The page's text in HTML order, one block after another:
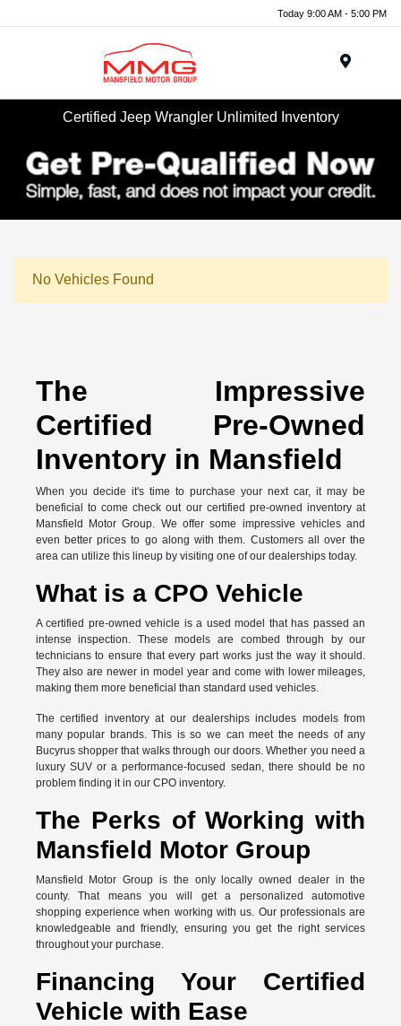
Today 9:00 AM - 5:00 PM
Certified Jeep Wrangler Unlimited Inventory
No Vehicles Found
The Impressive
Certified Pre-Owned
Inventory in Mansfield
When you decide it's time to purchase your next car, it may be
beneficial to come check out our certified pre-owned inventory at
Mansfield Motor Group. We offer some impressive vehicles and
even better prices to go along with them. Customers all over the
area can utilize this lineup by visiting one of our dealerships today.
What is a CPO Vehicle
A certified pre-owned vehicle is a used model that has passed an
intense inspection. These models are combed through by our
technicians to ensure that every part works just the way it should.
They also are newer in model year and come with lower mileages,
making them more beneficial than standard used vehicles.
The certified inventory at our dealerships includes models from
many popular brands. This is so we can meet the needs of any
Bucyrus shopper that walks through our doors. Whether you need a
luxury SUV or a performance-focused sedan, there should be no
problem finding it in our CPO inventory.
The Perks of Working with
Mansfield Motor Group
Mansfield Motor Group is the only locally owned dealer in the
county. That means you will get a personalized automotive
shopping experience when working with us. Our professionals are
knowledgeable and friendly, ensuring you get the right services
throughout your purchase.
Financing Your Certified
Vehicle with Ease